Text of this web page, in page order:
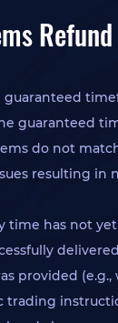
guaranteed
do not
resulting in
time has not
provided
trading